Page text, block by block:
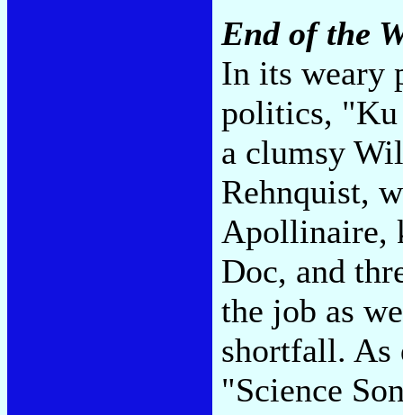
End of the
In its weary
politics,
a clumsy
Rehnquist,
Apollinaire,
Doc, and
the job as
shortfall. As
"Science